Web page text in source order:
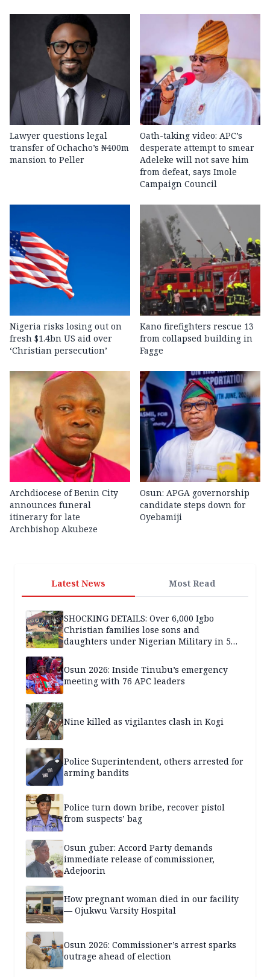
Lawyer questions legal
transfer of Ochacho’s ₦400m
mansion to Peller
Oath-taking video: APC’s
desperate attempt to smear
Adeleke will not save him
from defeat, says Imole
Campaign Council
Nigeria risks losing out on
fresh $1.4bn US aid over
‘Christian persecution’
Kano firefighters rescue 13
from collapsed building in
Fagge
Archdiocese of Benin City
announces funeral
itinerary for late
Archbishop Akubeze
Osun: APGA governorship
candidate steps down for
Oyebamiji
Latest News Most Read
SHOCKING DETAILS: Over 6,000 Igbo
Christian families lose sons and
daughters under Nigerian Military in 5
Osun 2026: Inside Tinubu’s emergency
meeting with 76 APC leaders
Nine killed as vigilantes clash in Kogi
Police Superintendent, others arrested for
arming bandits
Police turn down bribe, recover pistol
from suspects’ bag
Osun guber: Accord Party demands
immediate release of commissioner,
Adejoorin
How pregnant woman died in our facility
— Ojukwu Varsity Hospital
Osun 2026: Commissioner’s arrest sparks
outrage ahead of election